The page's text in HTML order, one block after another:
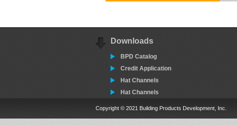
Downloads
BPD Catalog
Credit Application
Hat Channels
Hat Channels
Copyright © 2021 Building Products Development, Inc.